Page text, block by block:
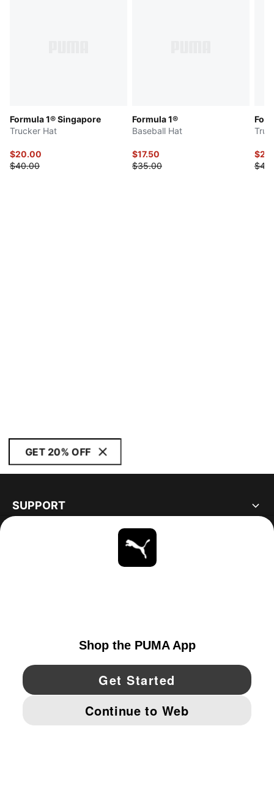
Formula 1® Singapore
Trucker Hat
$20.00
$40.00
Formula 1®
Baseball Hat
$17.50
$35.00
GET 20% OFF
SUPPORT
YouTube Twitter Pinterest
IMPRINT AND LEGAL DATA